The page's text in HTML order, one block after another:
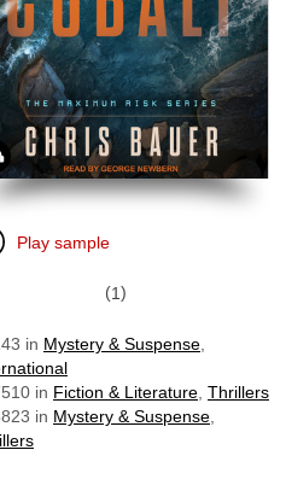
Play sample
1
in Mystery & Suspense,
in Fiction & Literature, Thrillers
in Mystery & Suspense,